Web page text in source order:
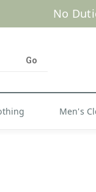
No
Men's